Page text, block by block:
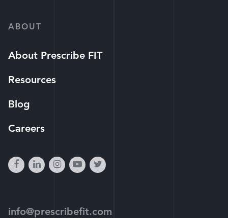
ABOUT
About Prescribe FIT
Resources
Blog
Careers
facebook
linkedininstagram
youtube-
twitter
info@prescribefit.com